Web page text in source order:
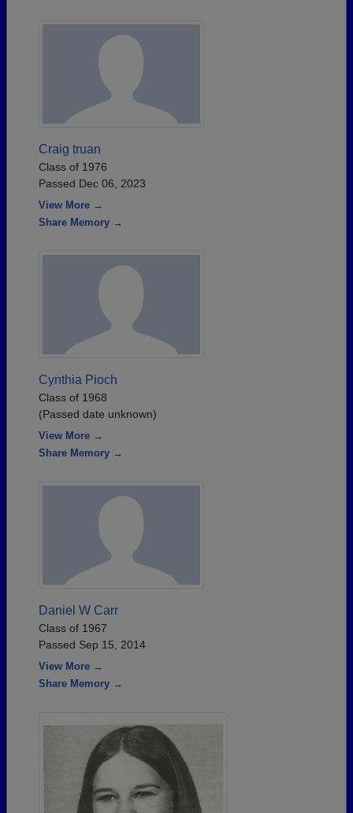
Craig truan
Class of 1976
Passed Dec 06, 2023
View More →
Share Memory →
Cynthia Pioch
Class of 1968
(Passed date unknown)
View More →
Share Memory →
Daniel W Carr
Class of 1967
Passed Sep 15, 2014
View More →
Share Memory →